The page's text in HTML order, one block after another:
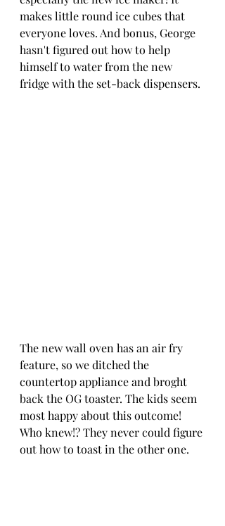
makes little round ice cubes that
everyone loves. And bonus, George
hasn't figured out how to help
himself to water from the new
fridge with the set-back dispensers.
The new wall oven has an air fry
feature, so we ditched the
countertop appliance and broght
back the OG toaster. The kids seem
most happy about this outcome!
Who knew!? They never could figure
out how to toast in the other one.